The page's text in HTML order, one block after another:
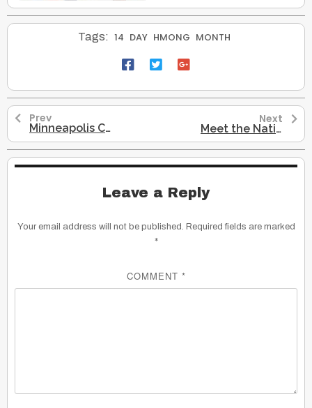
Tags: 14 DAY HMONG MONTH
Prev
Minneapolis Changes Columbus Day To Indigenous Peoples Day
Next
Meet the Native American Grandmother Who Just Beat Washington Redskins
Leave a Reply
Your email address will not be published. Required fields are marked
*
COMMENT *